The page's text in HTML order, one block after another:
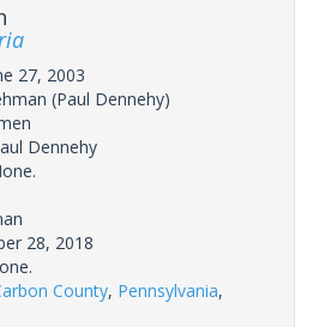
27, 2003
(Paul Dennehy)
Dennehy
28, 2018
County, Pennsylvania,